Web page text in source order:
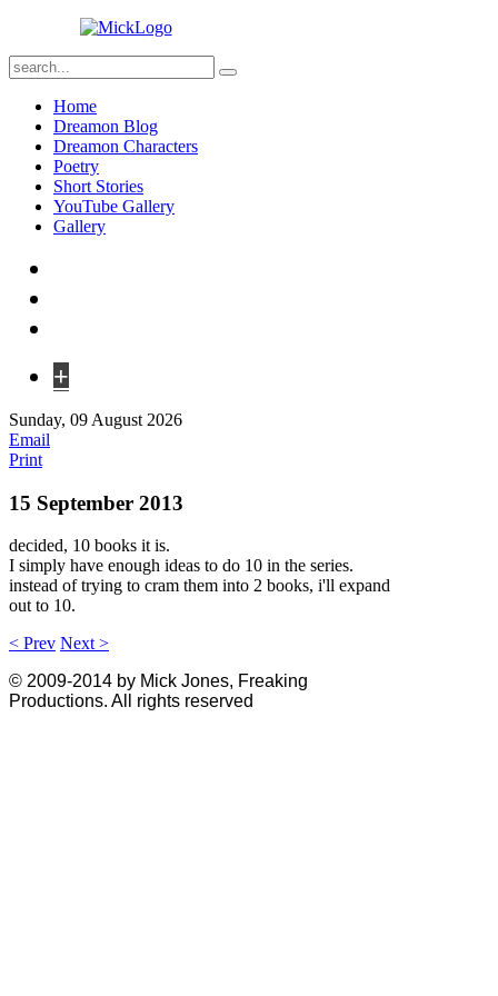
Home
Dreamon Blog
Dreamon Characters
Poetry
Short Stories
YouTube Gallery
Gallery
+
Sunday, 09 August 2026
Email
Print
15 September 2013
decided, 10 books it is.
I simply have enough ideas to do 10 in the series.
instead of trying to cram them into 2 books, i'll expand
out to 10.
< Prev Next >
© 2009-2014 by Mick Jones, Freaking
Productions. All rights reserved